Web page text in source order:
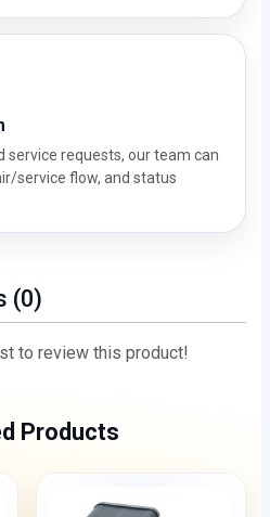
service requests, our team can
service flow, and status
(0)
to review this product!
Products